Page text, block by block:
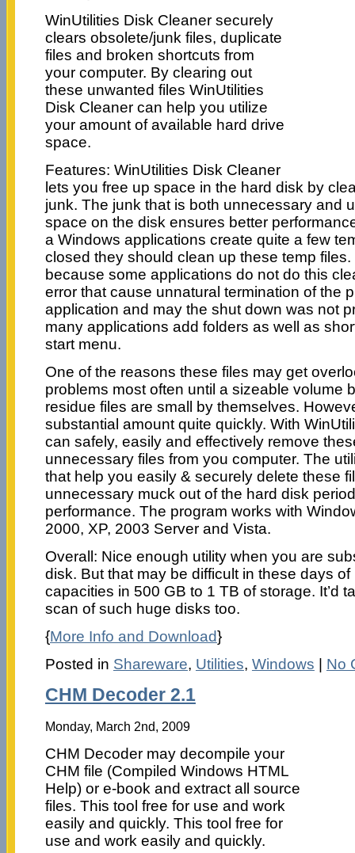
WinUtilities Disk Cleaner securely
clears obsolete/junk files, duplicate
files and broken shortcuts from
your computer. By clearing out
these unwanted files WinUtilities
Disk Cleaner can help you utilize
your amount of available hard drive
space.
Features: WinUtilities Disk Cleaner
lets you free up space in the hard disk by
junk. The junk that is both unnecessary and
space on the disk ensures better
a Windows applications create quite a few
closed they should clean up these temp
because some applications do not do this
error that cause unnatural termination of the
application and may the shut down was not
many applications add folders as well as
start menu.
One of the reasons these files may get
problems most often until a sizeable volume
residue files are small by themselves.
substantial amount quite quickly. With
can safely, easily and effectively remove
unnecessary files from you computer. The
that help you easily & securely delete these
unnecessary muck out of the hard disk
performance. The program works with
2000, XP, 2003 Server and Vista.
Overall: Nice enough utility when you are
disk. But that may be difficult in these days
capacities in 500 GB to 1 TB of storage. It’d
scan of such huge disks too.
{More Info and Download}
Posted in Shareware, Utilities, Windows | No
CHM Decoder 2.1
Monday, March 2nd, 2009
CHM Decoder may decompile your
CHM file (Compiled Windows HTML
Help) or e-book and extract all source
files. This tool free for use and work
easily and quickly. This tool free for
use and work easily and quickly.